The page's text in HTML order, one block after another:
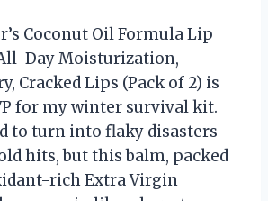
Coconut Oil Formula Lip
Day Moisturization,
Cracked Lips (Pack of 2) is
for my winter survival kit.
to turn into flaky disasters
hits, but this balm, packed
rich Extra Virgin